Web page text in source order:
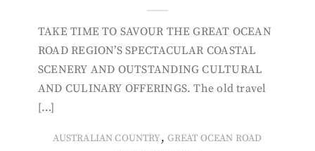
TAKE TIME TO SAVOUR THE GREAT OCEAN
ROAD REGION’S SPECTACULAR COASTAL
SCENERY AND OUTSTANDING CULTURAL
AND CULINARY OFFERINGS. The old travel
[…]
AUSTRALIAN COUNTRY, GREAT OCEAN ROAD